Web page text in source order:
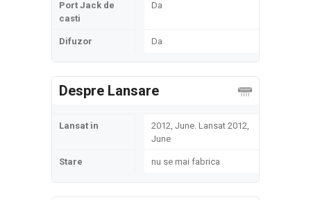
Port Jack de
casti
Da
Difuzor Da
Despre Lansare
Lansat in
2012, June. Lansat 2012,
June
Stare nu se mai fabrica